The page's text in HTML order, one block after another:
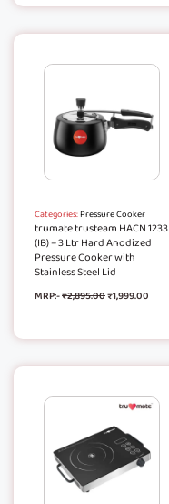
Categories:Pressure Cooker
trumate trusteam HACN 1233
(IB) – 3 Ltr Hard Anodized
Pressure Cooker with
Stainless Steel Lid
MRP:-₹2,895.00₹1,999.00